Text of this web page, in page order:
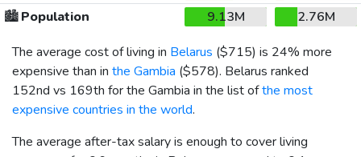
🏙️Population 9.13M
2.76M
The average cost of living in Belarus ($715) is 24% more
expensive than in the Gambia ($578). Belarus ranked
152nd vs 169th for the Gambia in the list ofthe most
expensive countries in the world.
The average after-tax salary is enough to cover living